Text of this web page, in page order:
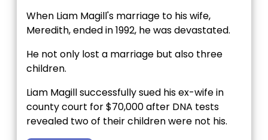
When Liam Magill's marriage to his wife,
Meredith, ended in 1992, he was devastated.
He not only lost a marriage but also three
children.
Liam Magill successfully sued his ex-wife in
county court for $70,000 after DNA tests
revealed two of their children were not his.